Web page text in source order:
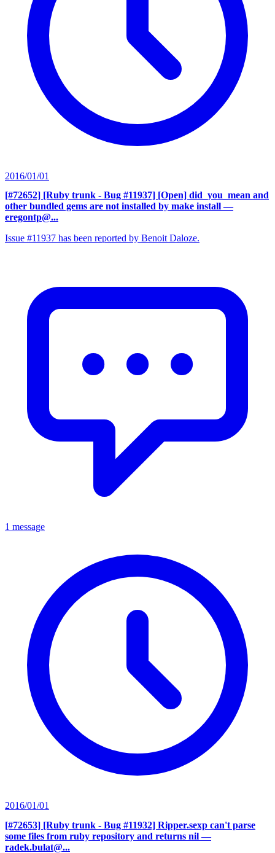
2016/01/01
[#72652] [Ruby trunk - Bug #11937] [Open] did_you_mean and
other bundled gems are not installed by make install —
eregontp@...
Issue #11937 has been reported by Benoit Daloze.
1 message
2016/01/01
[#72653] [Ruby trunk - Bug #11932] Ripper.sexp can't parse
some files from ruby repository and returns nil —
radek.bulat@...